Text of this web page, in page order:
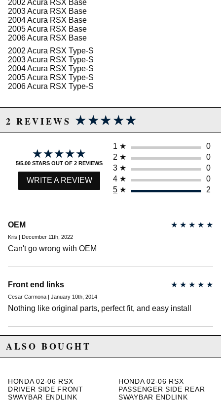
2002 Acura RSX Base
2003 Acura RSX Base
2004 Acura RSX Base
2005 Acura RSX Base
2006 Acura RSX Base
2002 Acura RSX Type-S
2003 Acura RSX Type-S
2004 Acura RSX Type-S
2005 Acura RSX Type-S
2006 Acura RSX Type-S
2 REVIEWS ★★★★★
★★★★★
★★★★★
★★★★★
5/5.00 STARS OUT OF 2 REVIEWS
WRITE A REVIEW
1 ★
0
2 ★
0
3 ★
0
4 ★
0
5 ★ 2
OEM ★ ★ ★ ★ ★
Kris | December 11th, 2022
Can't go wrong with OEM
Front end links ★ ★ ★ ★ ★
Cesar Carmona | January 10th, 2014
Nothing like original parts, perfect fit, and easy install
ALSO BOUGHT
HONDA 02-06 RSX
DRIVER SIDE FRONT
SWAYBAR ENDLINK
HONDA 02-06 RSX
PASSENGER SIDE REAR
SWAYBAR ENDLINK